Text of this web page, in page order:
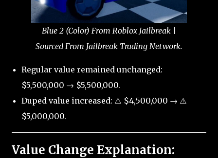
Blue 2 (Color) From Roblox Jailbreak |
Sourced From Jailbreak Trading Network.
Regular value remained unchanged:
$5,500,000 → $5,500,000.
Duped value increased: ⚠️ $4,500,000 → ⚠️
$5,000,000.
Value Change Explanation: